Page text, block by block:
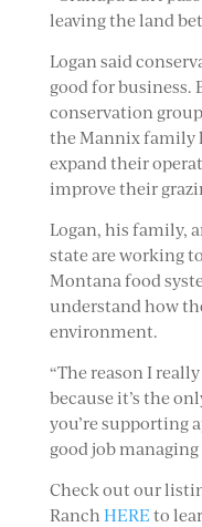
leaving the land
Logan said
good for business.
conservation
the Mannix family
expand their
improve their
Logan, his family,
state are working
Montana food
understand how
environment.
“The reason I
because it’s the
you’re supporting
good job
Check out our
Ranch HERE to